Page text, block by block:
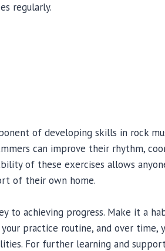
regularly.
of developing skills in rock
can improve their rhythm,
of these exercises allows
of their own home.
to achieving progress. Make it a
practice routine, and over time,
For further learning and